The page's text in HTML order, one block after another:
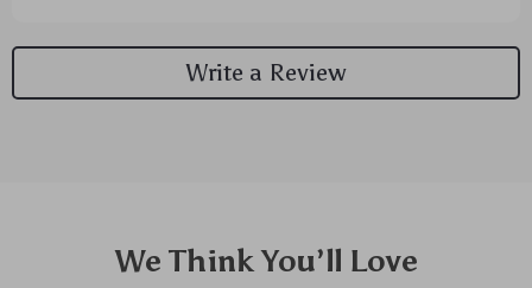
Write a Review
We Think You’ll Love